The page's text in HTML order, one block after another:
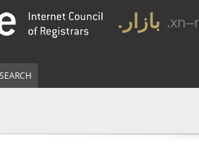
.بازار